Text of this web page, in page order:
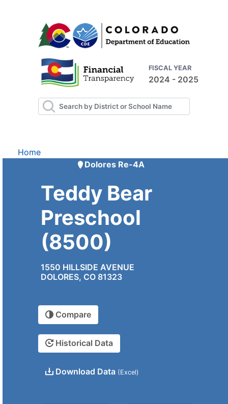
FISCAL YEAR
2024 - 2025
Home
Dolores Re-4A
Teddy Bear
Preschool
(8500)
1550 HILLSIDE AVENUE
DOLORES, CO 81323
Compare
Historical Data
Download Data (Excel)